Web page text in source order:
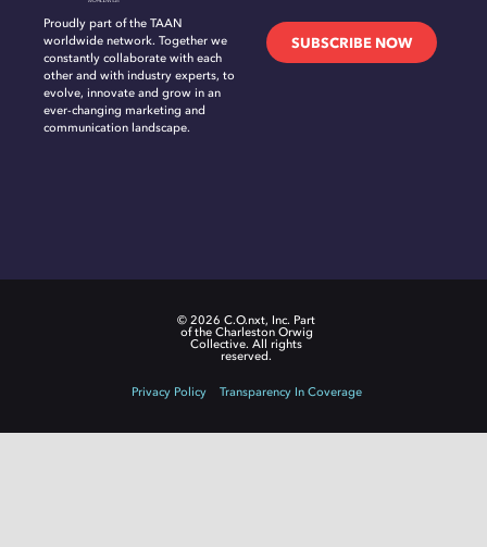
Proudly part of the TAAN
worldwide network. Together we
constantly collaborate with each
other and with industry experts, to
evolve, innovate and grow in an
ever-changing marketing and
communication landscape.
SUBSCRIBE NOW
© 2026 C.O.nxt, Inc. Part
of the Charleston Orwig
Collective. All rights
reserved.
Privacy Policy Transparency In Coverage